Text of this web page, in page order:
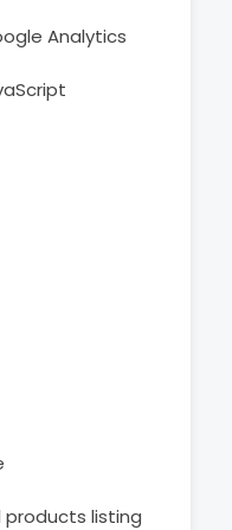
Analytics
listing